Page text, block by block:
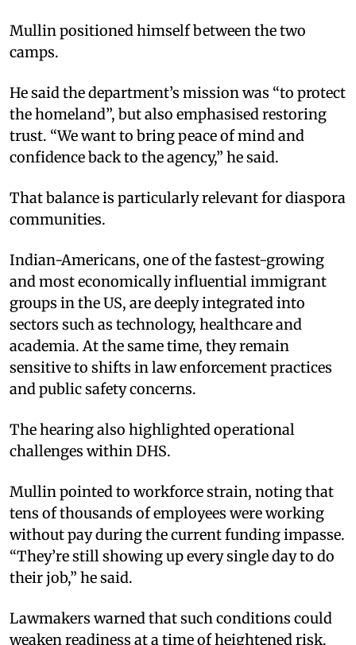
Mullin positioned himself between the two
camps.
He said the department’s mission was “to protect
the homeland”, but also emphasised restoring
trust. “We want to bring peace of mind and
confidence back to the agency,” he said.
That balance is particularly relevant for diaspora
communities.
Indian-Americans, one of the fastest-growing
and most economically influential immigrant
groups in the US, are deeply integrated into
sectors such as technology, healthcare and
academia. At the same time, they remain
sensitive to shifts in law enforcement practices
and public safety concerns.
The hearing also highlighted operational
challenges within DHS.
Mullin pointed to workforce strain, noting that
tens of thousands of employees were working
without pay during the current funding impasse.
“They’re still showing up every single day to do
their job,” he said.
Lawmakers warned that such conditions could
weaken readiness at a time of heightened risk.